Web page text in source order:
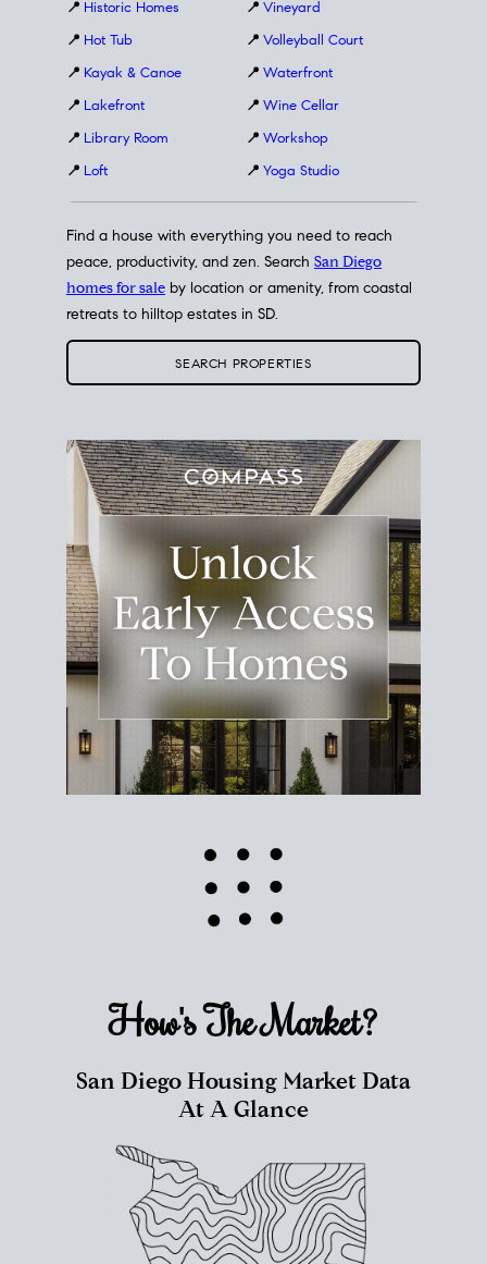
📍 Historic Homes
📍 Hot Tub
📍 Kayak & Canoe
📍 Lakefront
📍 Library Room
📍 Loft
📍 Vineyard
📍 Volleyball Court
📍 Waterfront
📍 Wine Cellar
📍 Workshop
📍 Yoga Studio
Find a house with everything you need to reach
peace, productivity, and zen. Search San Diego
homes for sale by location or amenity, from coastal
retreats to hilltop estates in SD.
SEARCH PROPERTIES
How's TheMarket?
San Diego Housing Market Data
At A Glance